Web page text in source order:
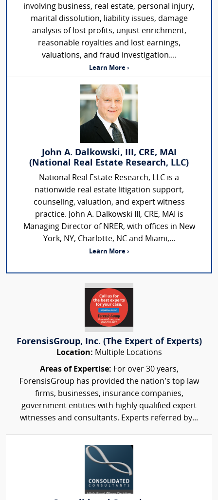
involving business, real estate, personal injury,
marital dissolution, liability issues, damage
analysis of lost profits, unjust enrichment,
reasonable royalties and lost earnings,
valuations, and fraud investigation....
Learn More ›
John A. Dalkowski, III, CRE, MAI
(National Real Estate Research, LLC)
National Real Estate Research, LLC is a
nationwide real estate litigation support,
counseling, valuation, and expert witness
practice. John A. Dalkowski III, CRE, MAI is
Managing Director of NRER, with offices in New
York, NY, Charlotte, NC and Miami,...
Learn More ›
ForensisGroup, Inc. (The Expert of Experts)
Location: Multiple Locations
Areas of Expertise: For over 30 years,
ForensisGroup has provided the nation’s top law
firms, businesses, insurance companies,
government entities with highly qualified expert
witnesses and consultants. Experts referred by...